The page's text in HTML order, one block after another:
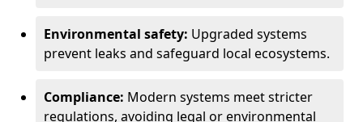
Environmental safety: Upgraded systems
prevent leaks and safeguard local ecosystems.
Compliance: Modern systems meet stricter
regulations, avoiding legal or environmental